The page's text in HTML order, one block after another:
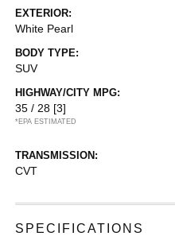
EXTERIOR:
White Pearl
BODY TYPE:
SUV
HIGHWAY/CITY MPG:
35 / 28 [3]
*EPA ESTIMATED
TRANSMISSION:
CVT
SPECIFICATIONS